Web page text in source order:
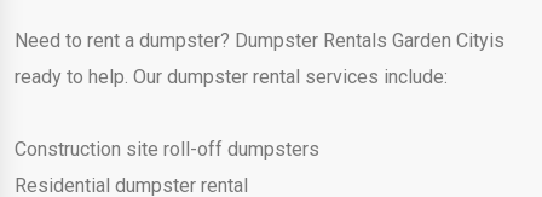
Need to rent a dumpster? Dumpster Rentals Garden Cityis
ready to help. Our dumpster rental services include:
Construction site roll-off dumpsters
Residential dumpster rental